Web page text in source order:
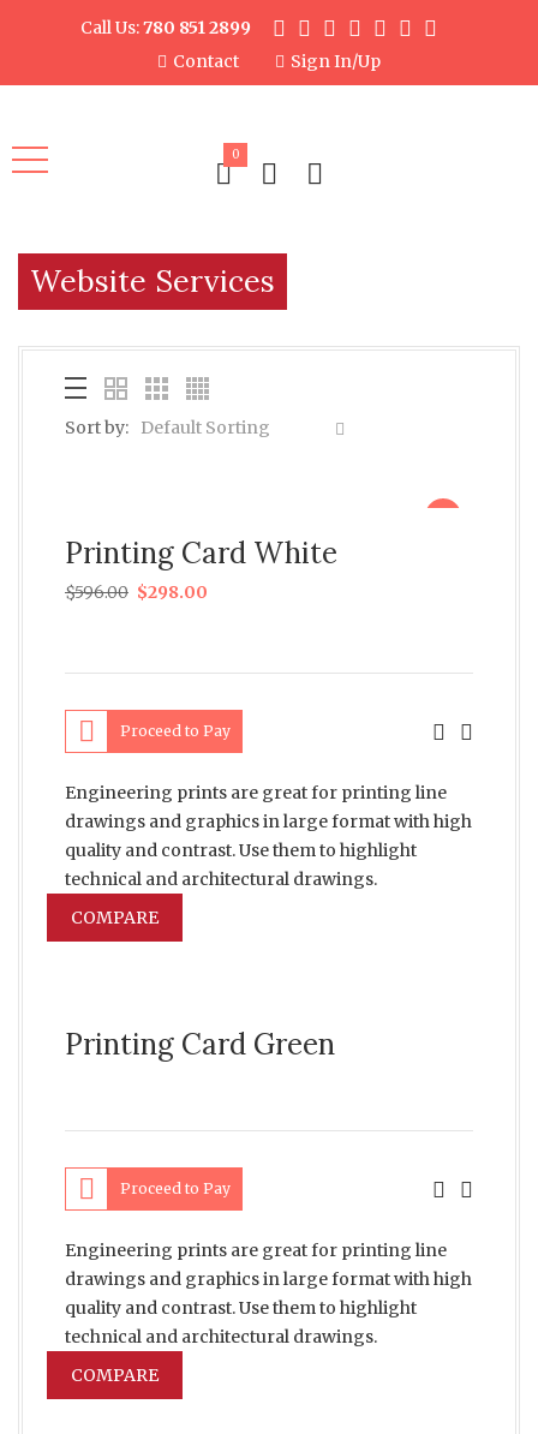
Call Us:780 851 2899
Contact
Sign In/Up
0
Website Services
Sort by: Default Sorting
Printing Card White
$596.00 $298.00
Proceed to Pay
Engineering prints are great for printing line
drawings and graphics in large format with high
quality and contrast. Use them to highlight
technical and architectural drawings.
COMPARE
Printing Card Green
Proceed to Pay
Engineering prints are great for printing line
drawings and graphics in large format with high
quality and contrast. Use them to highlight
technical and architectural drawings.
COMPARE